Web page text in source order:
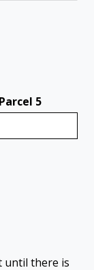
5
until there is